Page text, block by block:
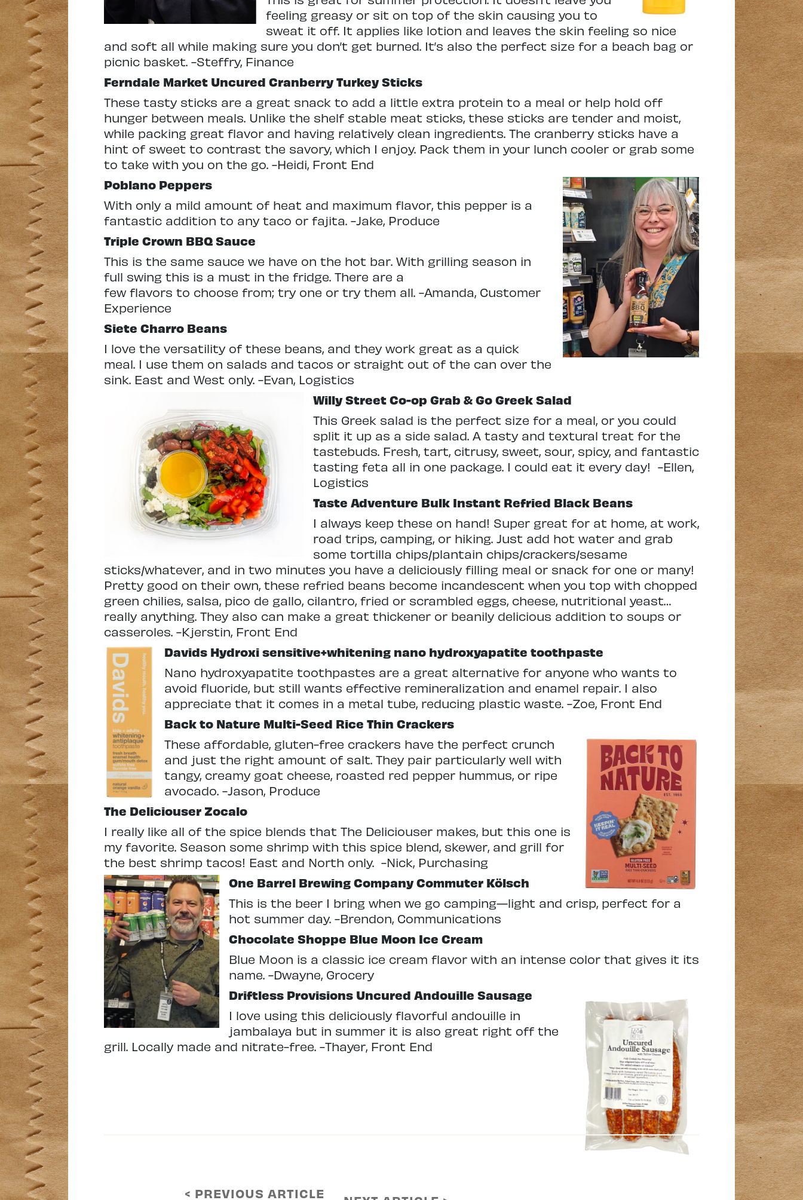
feeling greasy or sit on top of the skin causing you to
sweat it off. It applies like lotion and leaves the skin feeling so nice
and soft all while making sure you don’t get burned. It’s also the perfect size for a beach bag or
picnic basket. -Steffry, Finance
Ferndale Market Uncured Cranberry Turkey Sticks
These tasty sticks are a great snack to add a little extra protein to a meal or help hold off
hunger between meals. Unlike the shelf stable meat sticks, these sticks are tender and moist,
while packing great flavor and having relatively clean ingredients. The cranberry sticks have a
hint of sweet to contrast the savory, which I enjoy. Pack them in your lunch cooler or grab some
to take with you on the go. -Heidi, Front End
Poblano Peppers
With only a mild amount of heat and maximum flavor, this pepper is a
fantastic addition to any taco or fajita. -Jake, Produce
Triple Crown BBQ Sauce
This is the same sauce we have on the hot bar. With grilling season in
full swing this is a must in the fridge. There are a
few flavors to choose from; try one or try them all. -Amanda, Customer
Experience
Siete Charro Beans
I love the versatility of these beans, and they work great as a quick
meal. I use them on salads and tacos or straight out of the can over the
sink. East and West only. -Evan, Logistics
Willy Street Co-op Grab & Go Greek Salad
This Greek salad is the perfect size for a meal, or you could
split it up as a side salad. A tasty and textural treat for the
tastebuds. Fresh, tart, citrusy, sweet, sour, spicy, and fantastic
tasting feta all in one package. I could eat it every day! -Ellen,
Logistics
Taste Adventure Bulk Instant Refried Black Beans
I always keep these on hand! Super great for at home, at work,
road trips, camping, or hiking. Just add hot water and grab
some tortilla chips/plantain chips/crackers/sesame
sticks/whatever, and in two minutes you have a deliciously filling meal or snack for one or many!
Pretty good on their own, these refried beans become incandescent when you top with chopped
green chilies, salsa, pico de gallo, cilantro, fried or scrambled eggs, cheese, nutritional yeast…
really anything. They also can make a great thickener or beanily delicious addition to soups or
casseroles. -Kjerstin, Front End
Davids Hydroxi sensitive+whitening nano hydroxyapatite toothpaste
Nano hydroxyapatite toothpastes are a great alternative for anyone who wants to
avoid fluoride, but still wants effective remineralization and enamel repair. I also
appreciate that it comes in a metal tube, reducing plastic waste. -Zoe, Front End
Back to Nature Multi-Seed Rice Thin Crackers
These affordable, gluten-free crackers have the perfect crunch
and just the right amount of salt. They pair particularly well with
tangy, creamy goat cheese, roasted red pepper hummus, or ripe
avocado. -Jason, Produce
The Deliciouser Zocalo
I really like all of the spice blends that The Deliciouser makes, but this one is
my favorite. Season some shrimp with this spice blend, skewer, and grill for
the best shrimp tacos! East and North only. -Nick, Purchasing
One Barrel Brewing Company Commuter Kölsch
This is the beer I bring when we go camping—light and crisp, perfect for a
hot summer day. -Brendon, Communications
Chocolate Shoppe Blue Moon Ice Cream
Blue Moon is a classic ice cream flavor with an intense color that gives it its
name. -Dwayne, Grocery
Driftless Provisions Uncured Andouille Sausage
I love using this deliciously flavorful andouille in
jambalaya but in summer it is also great right off the
grill. Locally made and nitrate-free. -Thayer, Front End
< PREVIOUS ARTICLE